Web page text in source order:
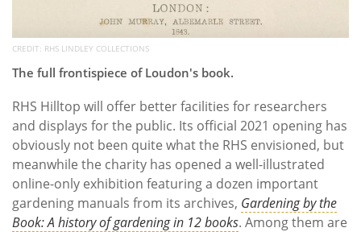
CREDIT: RHS LINDLEY COLLECTIONS
The full frontispiece of Loudon's book.
RHS Hilltop will offer better facilities for researchers
and displays for the public. Its official 2021 opening has
obviously not been quite what the RHS envisioned, but
meanwhile the charity has opened a well-illustrated
online-only exhibition featuring a dozen important
gardening manuals from its archives, Gardening by the
Book: A history of gardening in 12 books. Among them are